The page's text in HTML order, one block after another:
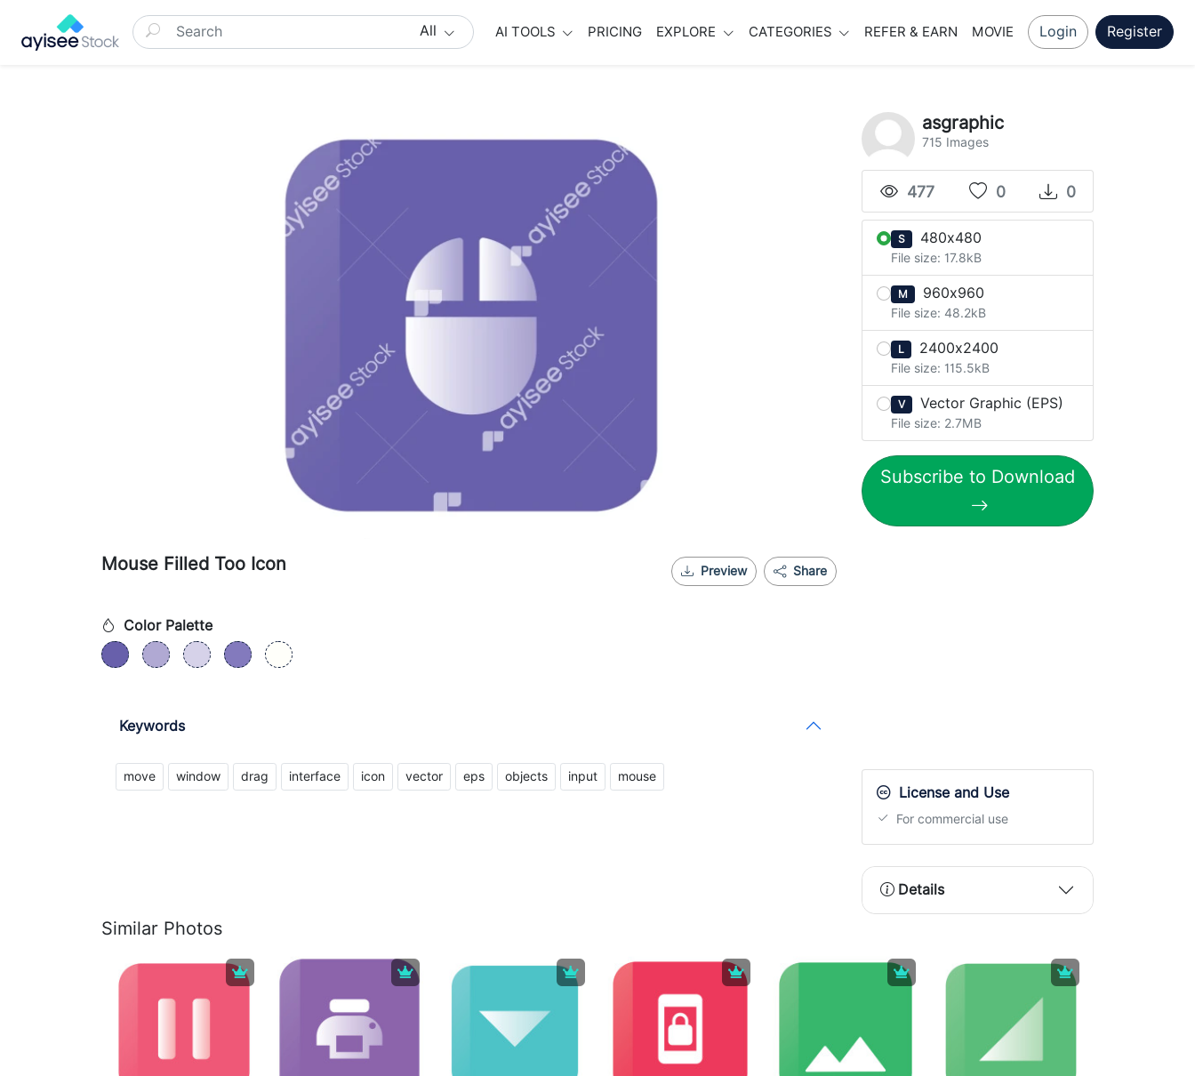
All AI TOOLS PRICING EXPLORE CATEGORIES REFER & EARN MOVIE Login Register
Mouse Filled Too Icon Share
Preview
Color Palette
Keywords
move window drag interface icon vector eps objects input mouse
asgraphic
715 Images
477 0 0
S 480x480
File size: 17.8kB
M 960x960
File size: 48.2kB
L 2400x2400
File size: 115.5kB
V Vector Graphic (EPS)
File size: 2.7MB
Subscribe to Download
License and Use
For commercial use
Details
Similar Photos